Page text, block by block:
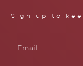
Sign up to